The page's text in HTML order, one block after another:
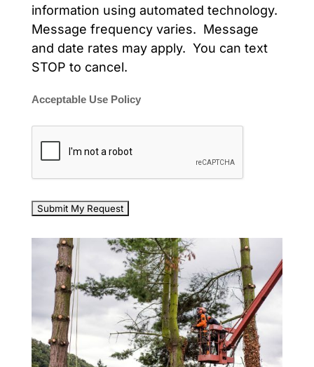
information using automated technology.
Message frequency varies. Message
and date rates may apply. You can text
STOP to cancel.
Acceptable Use Policy